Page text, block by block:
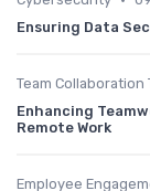
Ensuring Data
Team Collaboration
Enhancing
Remote Work
Employee